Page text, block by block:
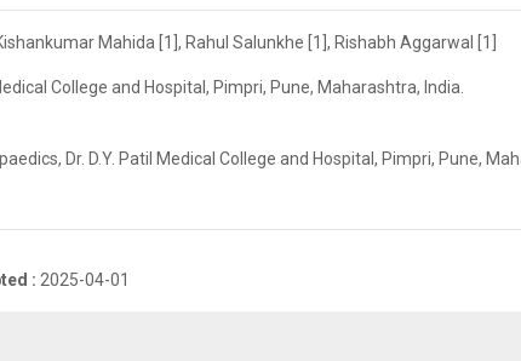
Mahida [1], Rahul Salunkhe [1], Rishabh Aggarwal [1]
College and Hospital, Pimpri, Pune, Maharashtra, India.
Dr. D.Y. Patil Medical College and Hospital, Pimpri, Pune,
: 2025-04-01